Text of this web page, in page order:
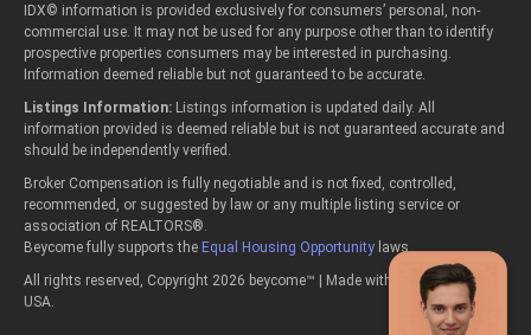
IDX© information is provided exclusively for consumers’ personal, non-
commercial use. It may not be used for any purpose other than to identify
prospective properties consumers may be interested in purchasing.
Information deemed reliable but not guaranteed to be accurate.
Listings Information: Listings information is updated daily. All
information provided is deemed reliable but is not guaranteed accurate and
should be independently verified.
Broker Compensation is fully negotiable and is not fixed, controlled,
recommended, or suggested by law or any multiple listing service or
association of REALTORS®.
Beycome fully supports the Equal Housing Opportunity laws.
All rights reserved, Copyright 2026 beycome™ | Made with passion in the
USA.